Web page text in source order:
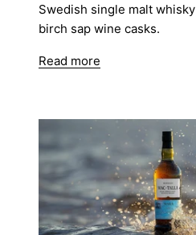
Swedish single malt
birch sap wine casks.
Read more